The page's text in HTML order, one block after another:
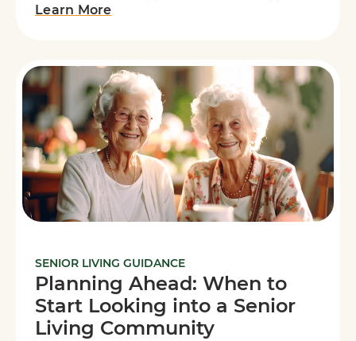
Learn More
SENIOR LIVING GUIDANCE
Planning Ahead: When to
Start Looking into a Senior
Living Community